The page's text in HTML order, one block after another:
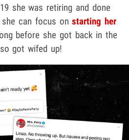
she was retiring and done
she can focus onstarting her
before she got back in the
got wifed up!